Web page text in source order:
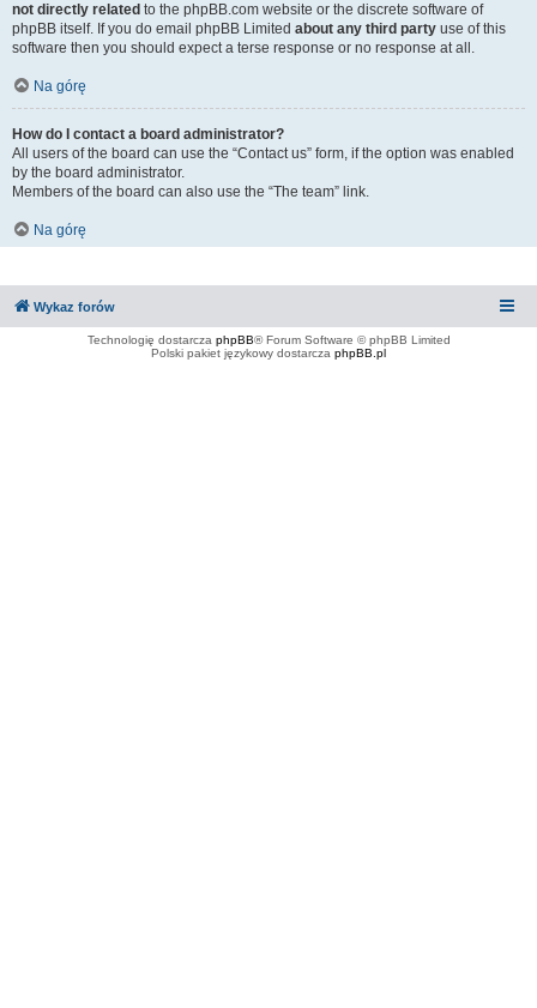
not directly related to the phpBB.com website or the discrete software of
phpBB itself. If you do email phpBB Limited about any third party use of this
software then you should expect a terse response or no response at all.
Na górę
How do I contact a board administrator?
All users of the board can use the “Contact us” form, if the option was enabled
by the board administrator.
Members of the board can also use the “The team” link.
Na górę
Wykaz forów
Technologię dostarcza phpBB® Forum Software © phpBB Limited
Polski pakiet językowy dostarcza phpBB.pl